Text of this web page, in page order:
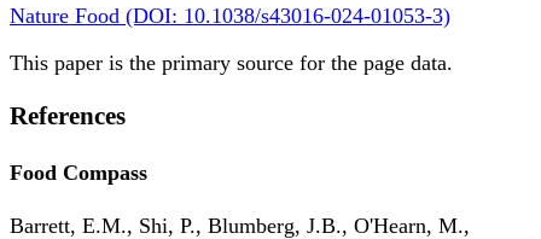
Nature Food (DOI: 10.1038/s43016-024-01053-3)
This paper is the primary source for the page data.
References
Food Compass
Barrett, E.M., Shi, P., Blumberg, J.B., O'Hearn, M.,